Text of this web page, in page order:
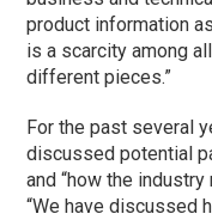
product information
is a scarcity among
different pieces.”
For the past several
discussed potential
and “how the
“We have discussed